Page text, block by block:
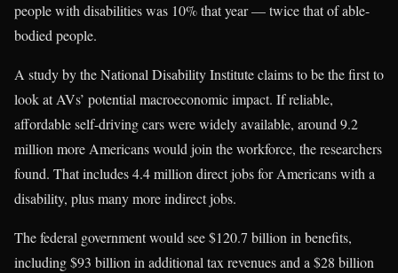
people with disabilities was 10% that year — twice that of able-
bodied people.
A study by the National Disability Institute claims to be the first to
look at AVs’ potential macroeconomic impact. If reliable,
affordable self-driving cars were widely available, around 9.2
million more Americans would join the workforce, the researchers
found. That includes 4.4 million direct jobs for Americans with a
disability, plus many more indirect jobs.
The federal government would see $120.7 billion in benefits,
including $93 billion in additional tax revenues and a $28 billion